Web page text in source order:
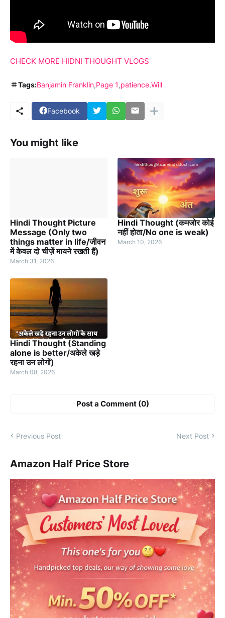
CHECK MORE HIDNI THOUGHT VLOGS
Tags:Banjamin Franklin Page 1 patience Will
Facebook
You might like
Hindi Thought Picture
Message (Only two
things matter in life/जीवन
में केवल दो चीज़ें मायने रखती हैं)
March 31, 2026
Hindi Thought (कमजोर कोई
नहीं होता/No one is weak)
March 10, 2026
Hindi Thought (Standing
alone is better/अकेले खड़े
रहना उन लोगों)
March 08, 2026
Post a Comment (0)
Previous Post Next Post
Amazon Half Price Store